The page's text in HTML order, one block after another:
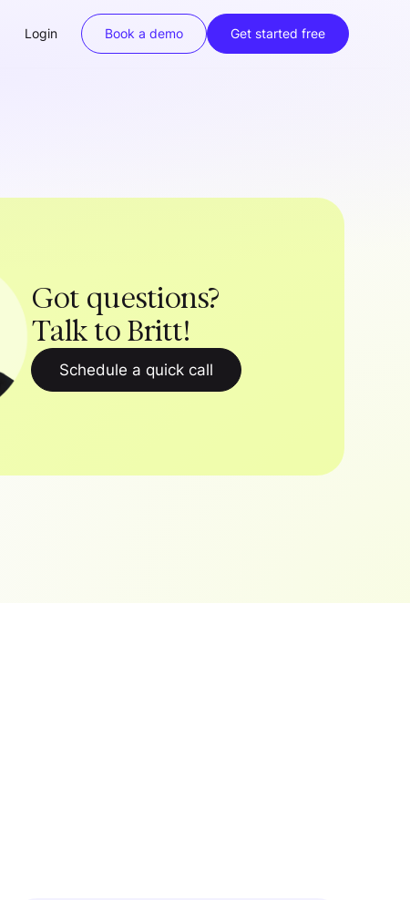
Login Book a demo Get started free
Got questions?
Talk to Britt!
Schedule a quick call